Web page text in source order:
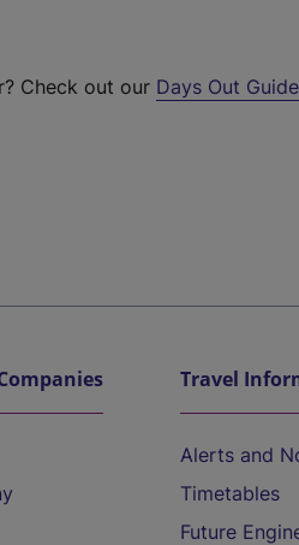
Check out our Days Out Guide
Travel
Alerts and
Timetables
Future